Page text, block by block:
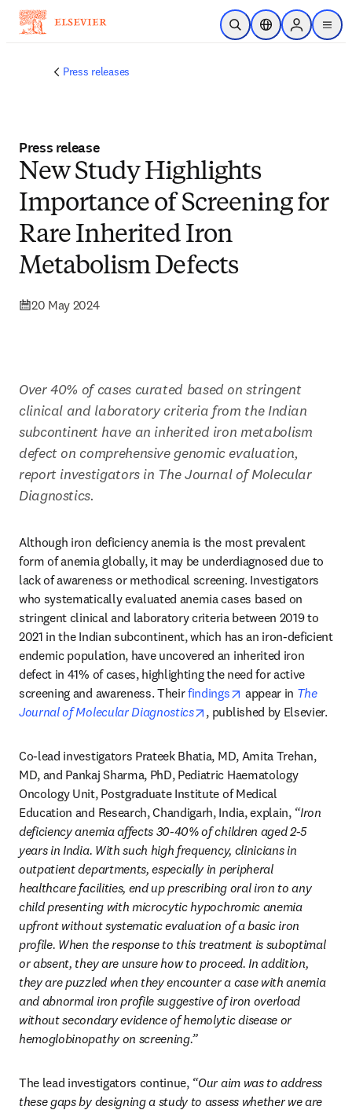
Skip to main content
Open SearchLocation Selector
Sign in to
menu
Press releases
Press release
New Study Highlights
Importance of Screening for
Rare Inherited Iron
Metabolism Defects
20 May 2024
Over 40% of cases curated based on stringent
clinical and laboratory criteria from the Indian
subcontinent have an inherited iron metabolism
defect on comprehensive genomic evaluation,
report investigators in The Journal of Molecular
Diagnostics.
Although iron deficiency anemia is the most prevalent
form of anemia globally, it may be underdiagnosed due to
lack of awareness or methodical screening. Investigators
who systematically evaluated anemia cases based on
stringent clinical and laboratory criteria between 2019 to
2021 in the Indian subcontinent, which has an iron-deficient
endemic population, have uncovered an inherited iron
defect in 41% of cases, highlighting the need for active
screening and awareness. Their findings opens in new tab/
appear in The
Journal of Molecular Diagnostics
opens in new tab/window
, published by Elsevier.
Co-lead investigators Prateek Bhatia, MD, Amita Trehan,
MD, and Pankaj Sharma, PhD, Pediatric Haematology
Oncology Unit, Postgraduate Institute of Medical
Education and Research, Chandigarh, India, explain, “Iron
deficiency anemia affects 30-40% of children aged 2-5
years in India. With such high frequency, clinicians in
outpatient departments, especially in peripheral
healthcare facilities, end up prescribing oral iron to any
child presenting with microcytic hypochromic anemia
upfront without systematic evaluation of a basic iron
profile. When the response to this treatment is suboptimal
or absent, they are unsure how to proceed. In addition,
they are puzzled when they encounter a case with anemia
and abnormal iron profile suggestive of iron overload
without secondary evidence of hemolytic disease or
hemoglobinopathy on screening.”
The lead investigators continue, “Our aim was to address
these gaps by designing a study to assess whether we are